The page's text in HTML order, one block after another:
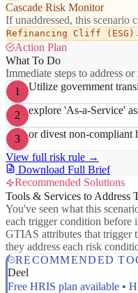
Cascade Risk Monitor
If unaddressed, this scenario
Refinancing Cliff (ESG)
Action Plan
What To Do
Immediate steps to address
1
Utilize government
2 explore 'As-a-Service'
3
or divest non-compliant
View full risk rule →
Download Full Brief
Recommended Solutions
Tools & Services to Address
You've seen what this
each trigger condition before
GTIAS attributes that trigger
they address each risk
RECOMMENDED
Deel
Free HRIS plan available •